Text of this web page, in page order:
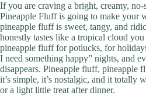
If you are craving a bright, creamy, no-
Pineapple Fluff is going to make your
pineapple fluff is sweet, tangy, and
honestly tastes like a tropical cloud
pineapple fluff for potlucks, for
I need something happy” nights, and
disappears. Pineapple fluff,
it’s simple, it’s nostalgic, and it totally
or a light little treat after dinner.